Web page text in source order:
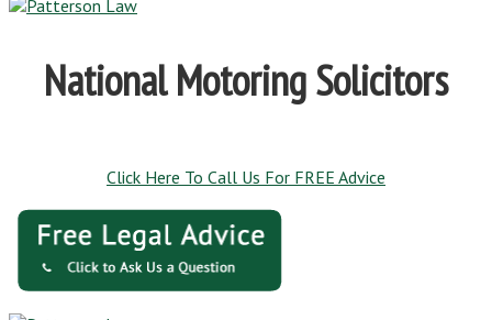
National Motoring Solicitors
Click Here To Call Us For FREE Advice